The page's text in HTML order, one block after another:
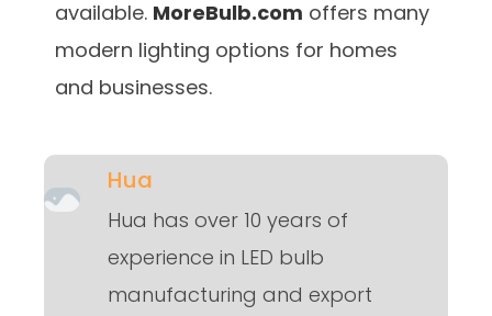
available. MoreBulb.com offers many
modern lighting options for homes
and businesses.
Hua
Hua has over 10 years of
experience in LED bulb
manufacturing and export